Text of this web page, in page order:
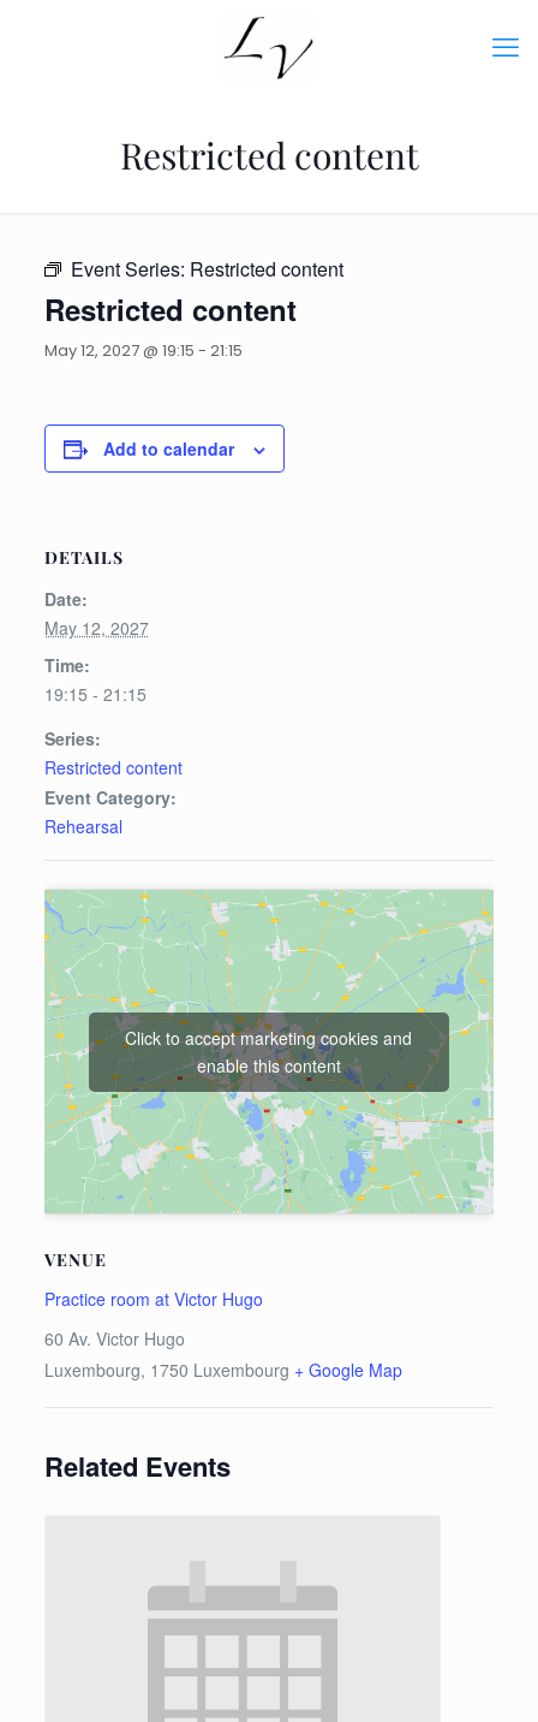
Restricted content
Event Series: Restricted content
Restricted content
May 12, 2027 @ 19:15 - 21:15
Add to calendar
DETAILS
Date:
May 12, 2027
Time:
19:15 - 21:15
Series:
Restricted content
Event Category:
Rehearsal
VENUE
Practice room at Victor Hugo
60 Av. Victor Hugo
Luxembourg, 1750 Luxembourg + Google Map
Click to accept marketing cookies and
enable this content
Related Events